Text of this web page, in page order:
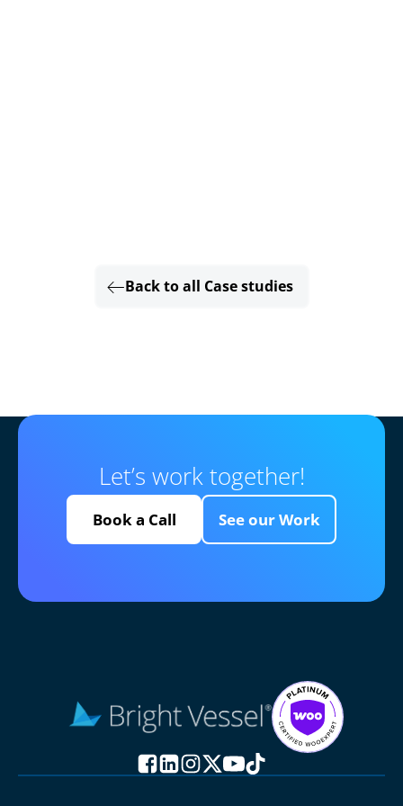
Back to all Case studies
Let’s work together!
Book a Call See our Work